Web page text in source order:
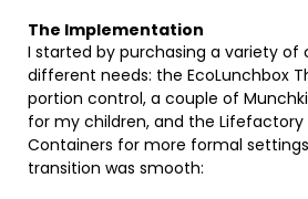
The Implementation
I started by purchasing a variety of
different needs: the EcoLunchbox
portion control, a couple of
for my children, and the Lifefactory
Containers for more formal
transition was smooth: